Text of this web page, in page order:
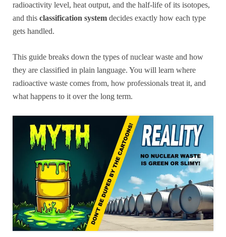
radioactivity level, heat output, and the half-life of its isotopes,
and this classification system decides exactly how each type
gets handled.
This guide breaks down the types of nuclear waste and how
they are classified in plain language. You will learn where
radioactive waste comes from, how professionals treat it, and
what happens to it over the long term.